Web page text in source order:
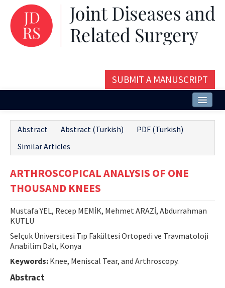
SUBMIT A MANUSCRIPT
Issues and Articles
Editorial Board
Aims and Scope
Contact Us
E-ISSN: 2687-4792
Abstract Abstract (Turkish)
PDF (Turkish)
Similar Articles
ARTHROSCOPICAL ANALYSIS OF ONE
THOUSAND KNEES
Mustafa YEL, Recep MEMİK, Mehmet ARAZİ, Abdurrahman
KUTLU
Selçuk Üniversitesi Tıp Fakültesi Ortopedi ve Travmatoloji
Anabilim Dalı, Konya
Keywords: Knee, Meniscal Tear, and Arthroscopy.
Abstract